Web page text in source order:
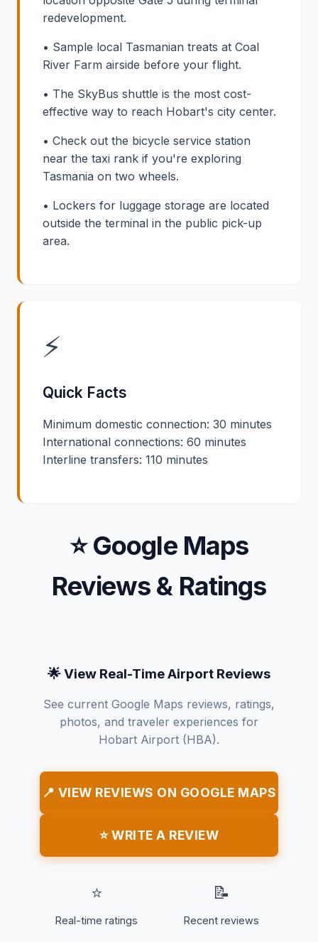
redevelopment.
• Sample local Tasmanian treats at Coal
River Farm airside before your flight.
• The SkyBus shuttle is the most cost-
effective way to reach Hobart's city center.
• Check out the bicycle service station
near the taxi rank if you're exploring
Tasmania on two wheels.
• Lockers for luggage storage are located
outside the terminal in the public pick-up
area.
⚡
Quick Facts
Minimum domestic connection: 30 minutes
International connections: 60 minutes
Interline transfers: 110 minutes
⭐ Google Maps
Reviews & Ratings
🌟 View Real-Time Airport Reviews
See current Google Maps reviews, ratings,
photos, and traveler experiences for
Hobart Airport (HBA).
📍 VIEW REVIEWS ON GOOGLE MAPS
⭐ WRITE A REVIEW
⭐
Real-time ratings
📝
Recent reviews